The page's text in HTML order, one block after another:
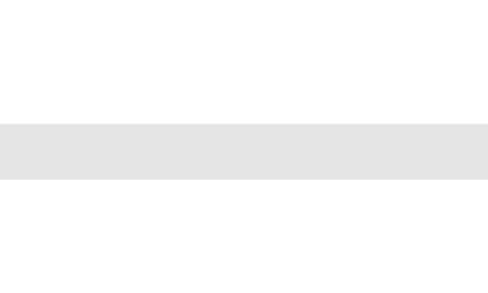
Copyright 2026 © 2nd Life Home Remodeling. All rights